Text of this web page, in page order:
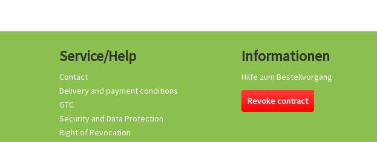
Service/Help
Contact
Delivery and payment conditions
GTC
Security and Data Protection
Right of Revocation
Informationen
Hilfe zum Bestellvorgang
Revoke contract